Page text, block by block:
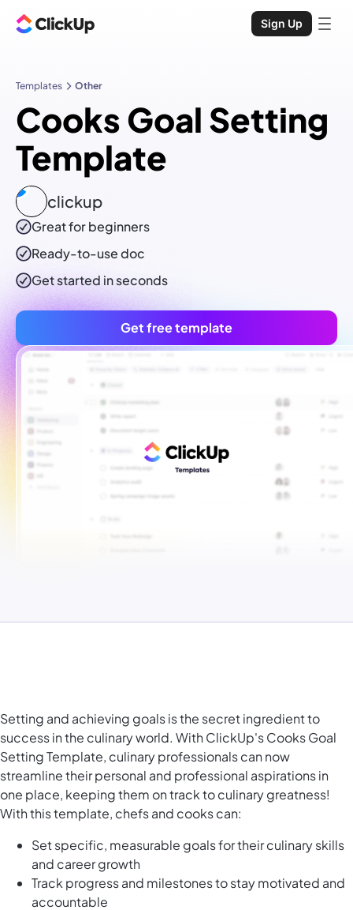
Sign Up
Templates Other
Cooks Goal Setting
Template
clickup
Great for beginners
Ready-to-usedoc
Get started in seconds
Get free template
Setting and achieving goals is the secret ingredient to
success in the culinary world. With ClickUp's Cooks Goal
Setting Template, culinary professionals can now
streamline their personal and professional aspirations in
one place, keeping them on track to culinary greatness!
With this template, chefs and cooks can:
Set specific, measurable goals for their culinary skills
and career growth
Track progress and milestones to stay motivated and
accountable